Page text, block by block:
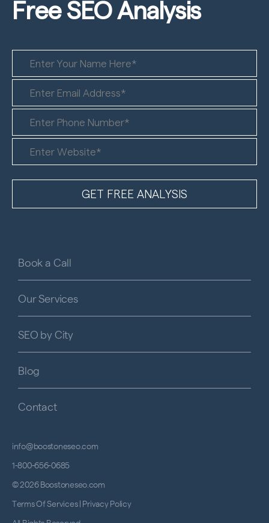
Free SEOAnalysis
Book a Call
Our Services
SEO by City
Blog
Contact
info@boostoneseo.com
1-800-656-0685
© 2026 Boostoneseo.com
Terms Of Services| Privacy Policy